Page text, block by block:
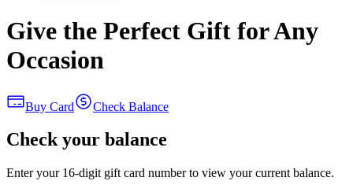
Give the Perfect Gift for Any
Occasion
Buy Card Check Balance
Check your balance
Enter your 16-digit gift card number to view your current balance.